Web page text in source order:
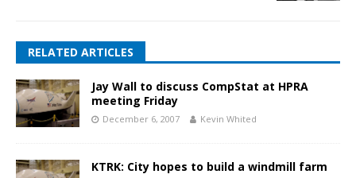
RELATED ARTICLES
Jay Wall to discuss CompStat at HPRA
meeting Friday
December 6, 2007 Kevin Whited
KTRK: City hopes to build a windmill farm